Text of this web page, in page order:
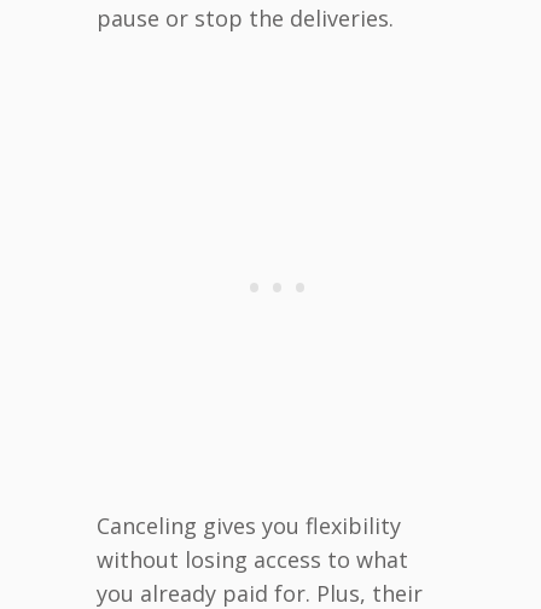
pause or stop the deliveries.
Canceling gives you flexibility
without losing access to what
you already paid for. Plus, their